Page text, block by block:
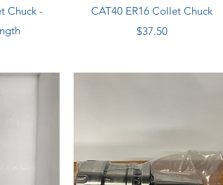
Chuck -
Quick View
CAT40 ER16 Collet Chuck
Price
$37.50